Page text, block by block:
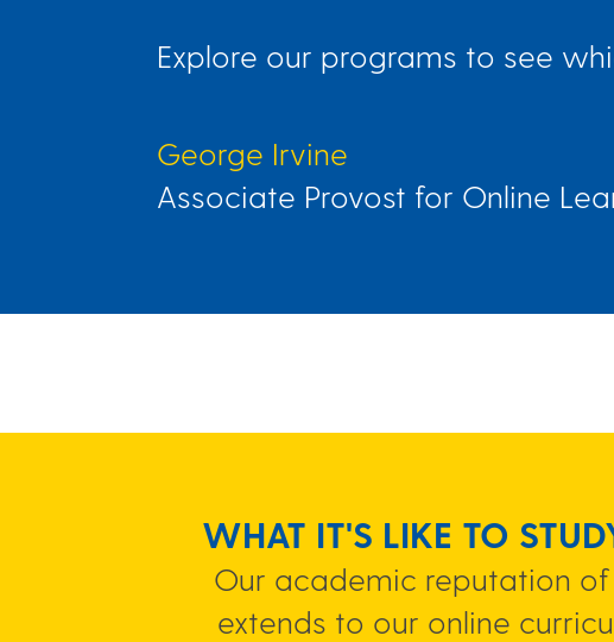
Explore our programs to see
George Irvine
Associate Provost for Online
WHAT IT'S LIKE TO
Our academic reputation of
extends to our online